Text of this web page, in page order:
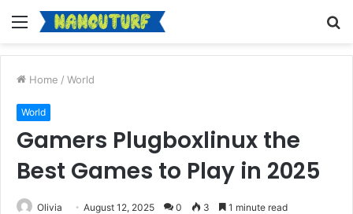
Menu
Home / World
World
Gamers Plugboxlinux the
Best Games to Play in 2025
Olivia August 12, 2025 0 3 1 minute read